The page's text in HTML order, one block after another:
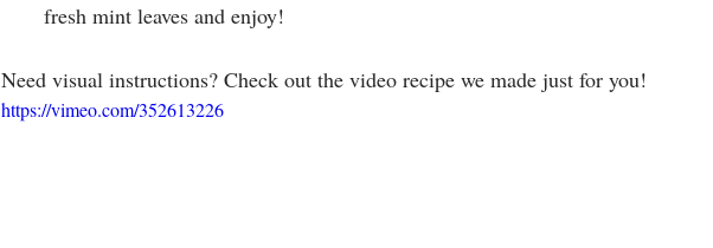
fresh mint leaves and enjoy!
Need visual instructions? Check out the video recipe we made just for you!
https://vimeo.com/352613226